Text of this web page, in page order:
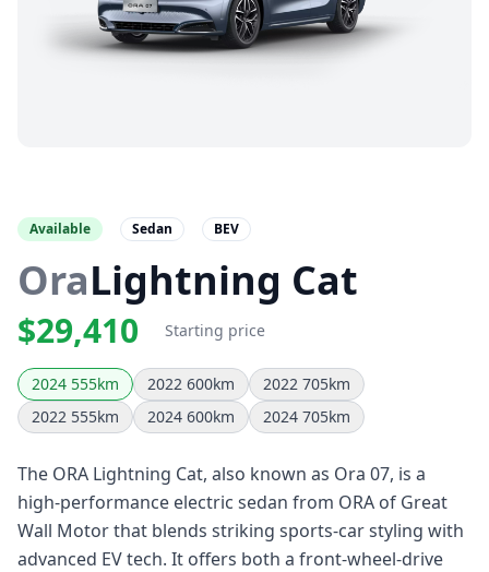
Available Sedan BEV
OraLightning Cat
$29,410 Starting price
2024 555km 2022 600km
2022 705km
2022 555km
2024 600km 2024 705km
The ORA Lightning Cat, also known as Ora 07, is a
high-performance electric sedan from ORA of Great
Wall Motor that blends striking sports-car styling with
advanced EV tech. It offers both a front-wheel-drive